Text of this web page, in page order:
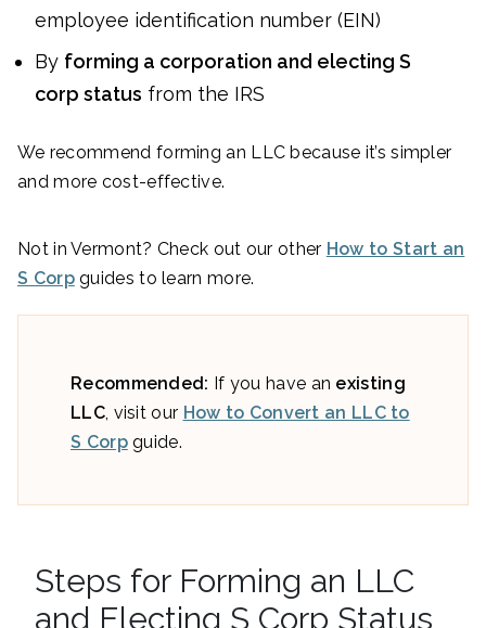
employee identification number (EIN)
By forming a corporation and electing S
corp status from the IRS
We recommend forming an LLC because it’s simpler
and more cost-effective.
Not in Vermont? Check out our other How to Start an
S Corpguides to learn more.
Recommended: If you have an existing
LLC, visit our How to Convert an LLC to
S Corpguide.
Steps for Forming an LLC
and Electing S Corp Status